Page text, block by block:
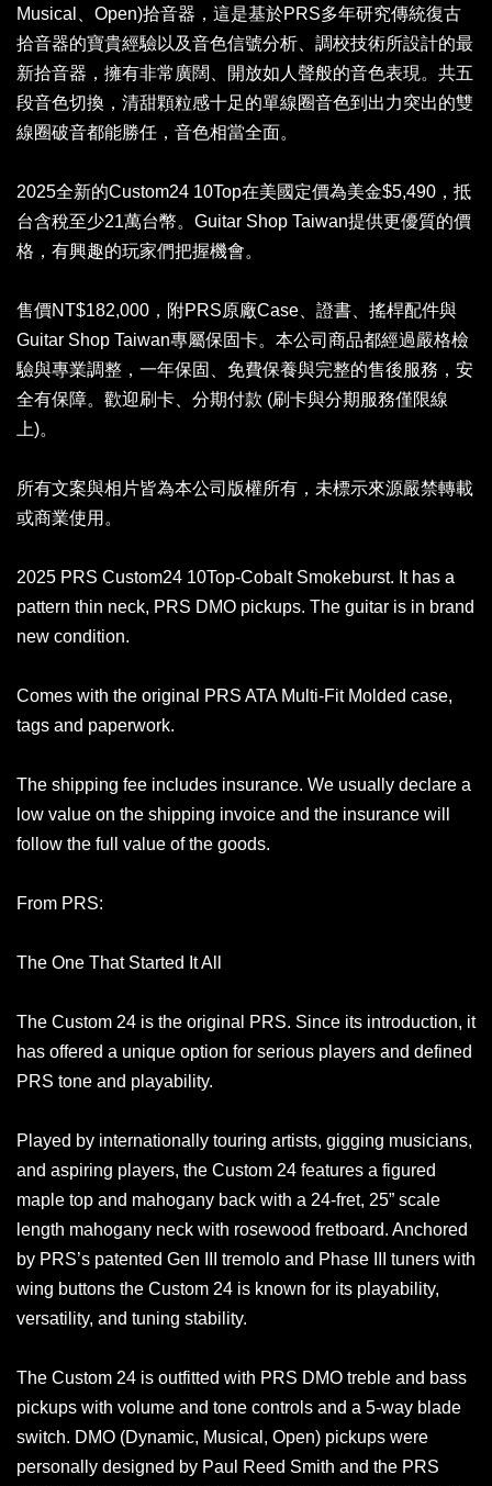
Musical、Open)拾音器，這是基於PRS多年研究傳統復古
拾音器的寶貴經驗以及音色信號分析、調校技術所設計的最
新拾音器，擁有非常廣闊、開放如人聲般的音色表現。共五
段音色切換，清甜顆粒感十足的單線圈音色到出力突出的雙
線圈破音都能勝任，音色相當全面。
2025全新的Custom24 10Top在美國定價為美金$5,490，抵
台含稅至少21萬台幣。Guitar Shop Taiwan提供更優質的價
格，有興趣的玩家們把握機會。
售價NT$182,000，附PRS原廠Case、證書、搖桿配件與
Guitar Shop Taiwan專屬保固卡。本公司商品都經過嚴格檢
驗與專業調整，一年保固、免費保養與完整的售後服務，安
全有保障。歡迎刷卡、分期付款 (刷卡與分期服務僅限線
上)。
所有文案與相片皆為本公司版權所有，未標示來源嚴禁轉載
或商業使用。
2025 PRS Custom24 10Top-Cobalt Smokeburst. It has a
pattern thin neck, PRS DMO pickups. The guitar is in brand
new condition.
Comes with the original PRS ATA Multi-Fit Molded case,
tags and paperwork.
The shipping fee includes insurance. We usually declare a
low value on the shipping invoice and the insurance will
follow the full value of the goods.
From PRS:
The One That Started It All
The Custom 24 is the original PRS. Since its introduction, it
has offered a unique option for serious players and defined
PRS tone and playability.
Played by internationally touring artists, gigging musicians,
and aspiring players, the Custom 24 features a figured
maple top and mahogany back with a 24-fret, 25” scale
length mahogany neck with rosewood fretboard. Anchored
by PRS’s patented Gen III tremolo and Phase III tuners with
wing buttons the Custom 24 is known for its playability,
versatility, and tuning stability.
The Custom 24 is outfitted with PRS DMO treble and bass
pickups with volume and tone controls and a 5-way blade
switch. DMO (Dynamic, Musical, Open) pickups were
personally designed by Paul Reed Smith and the PRS